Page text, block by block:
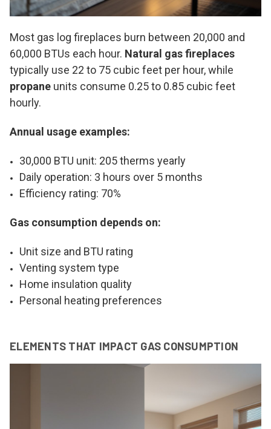
Most gas log fireplaces burn between 20,000 and
60,000 BTUs each hour. Natural gas fireplaces
typically use 22 to 75 cubic feet per hour, while
propane units consume 0.25 to 0.85 cubic feet
hourly.
Annual usage examples:
30,000 BTU unit: 205 therms yearly
Daily operation: 3 hours over 5 months
Efficiency rating: 70%
Gas consumption depends on:
Unit size and BTU rating
Venting system type
Home insulation quality
Personal heating preferences
ELEMENTS THAT IMPACT GAS CONSUMPTION